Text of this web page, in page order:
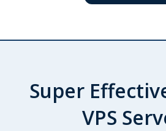
Super
VPS